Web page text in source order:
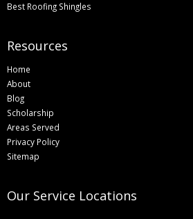
Best Roofing Shingles
Resources
Home
About
Blog
Scholarship
Areas Served
Privacy Policy
Sitemap
Our Service Locations